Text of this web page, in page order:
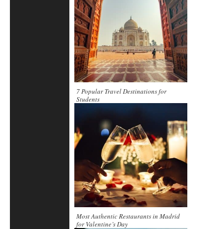
7 Popular Travel Destinations for
Students
Most Authentic Restaurants in Madrid
for Valentine’s Day